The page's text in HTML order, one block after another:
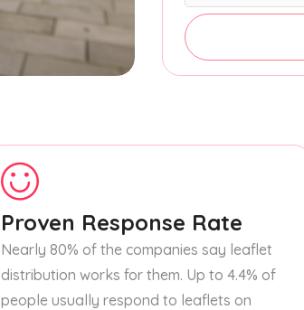
Proven Response Rate
Nearly 80% of the companies say leaflet
distribution works for them. Up to 4.4% of
people usually respond to leaflets on